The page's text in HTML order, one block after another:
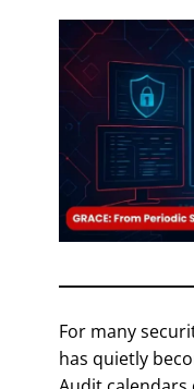
For many
has quietly